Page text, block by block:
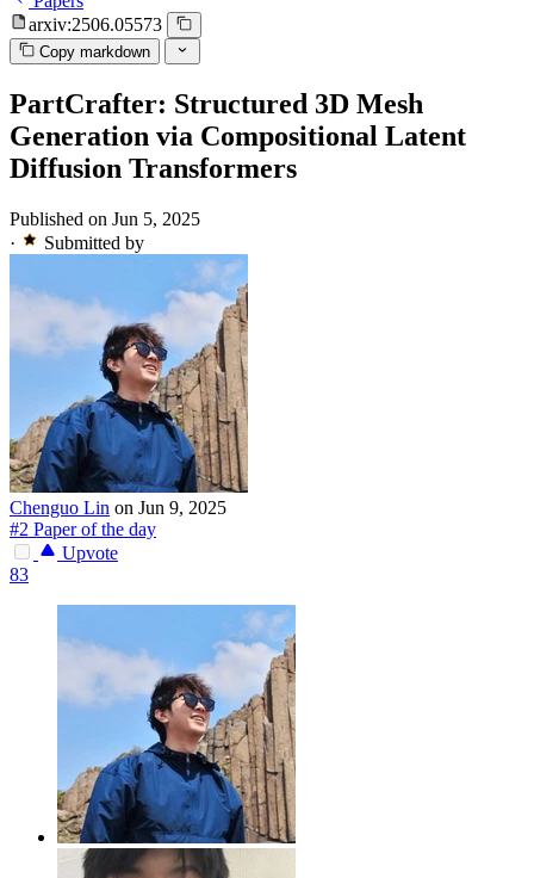
arxiv:2506.05573
Copy markdown
PartCrafter: Structured 3D Mesh
Generation via Compositional Latent
Diffusion Transformers
Published on Jun 5, 2025
·
Submitted by
Chenguo Lin on Jun 9, 2025
#2 Paper of the day
Upvote
83